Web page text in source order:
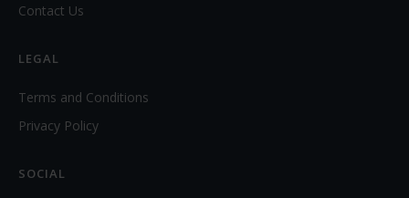
Contact Us
LEGAL
Terms and Conditions
Privacy Policy
SOCIAL